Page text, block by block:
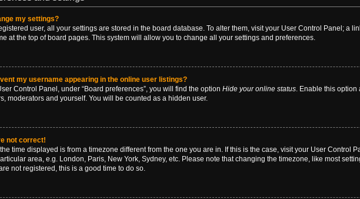
my settings?
user, all your settings are stored in the board database. To alter them, visit your User Control Panel; a
at the top of board pages. This system will allow you to change all your settings and preferences.
my username appearing in the online user listings?
Control Panel, under “Board preferences”, you will find the option Hide your online status. Enable this option
moderators and yourself. You will be counted as a hidden user.
not correct!
time displayed is from a timezone different from the one you are in. If this is the case, visit your User Control
area, e.g. London, Paris, New York, Sydney, etc. Please note that changing the timezone, like most
not registered, this is a good time to do so.